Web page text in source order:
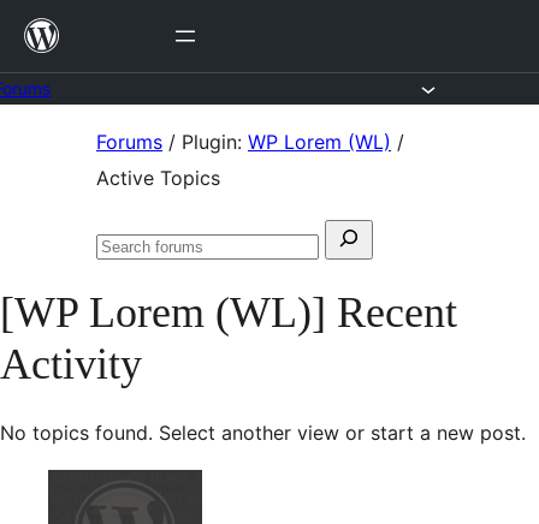
Skip
content
Forums / Plugin: WP Lorem (WL) /
Active Topics
Search
Search
[WP Lorem (WL)] Recent
Activity
No topics found. Select another view or start a new post.